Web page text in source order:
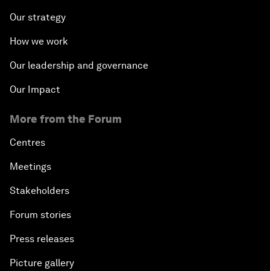
Our strategy
How we work
Our leadership and governance
Our Impact
More from the Forum
Centres
Meetings
Stakeholders
Forum stories
Press releases
Picture gallery